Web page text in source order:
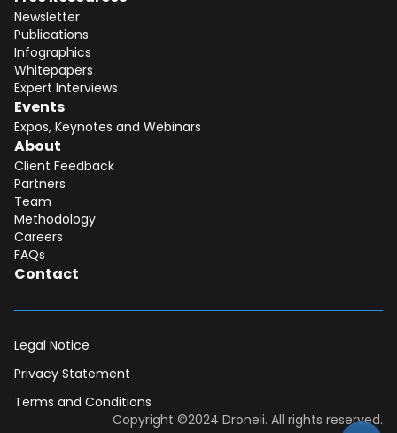
Newsletter
Publications
Infographics
Whitepapers
Expert Interviews
Events
Expos, Keynotes and Webinars
About
Client Feedback
Partners
Team
Methodology
Careers
FAQs
Contact
Legal Notice
Privacy Statement
Terms and Conditions
Copyright ©2024 Droneii. All rights reserved.
Dear DII-Team, I would like to join the